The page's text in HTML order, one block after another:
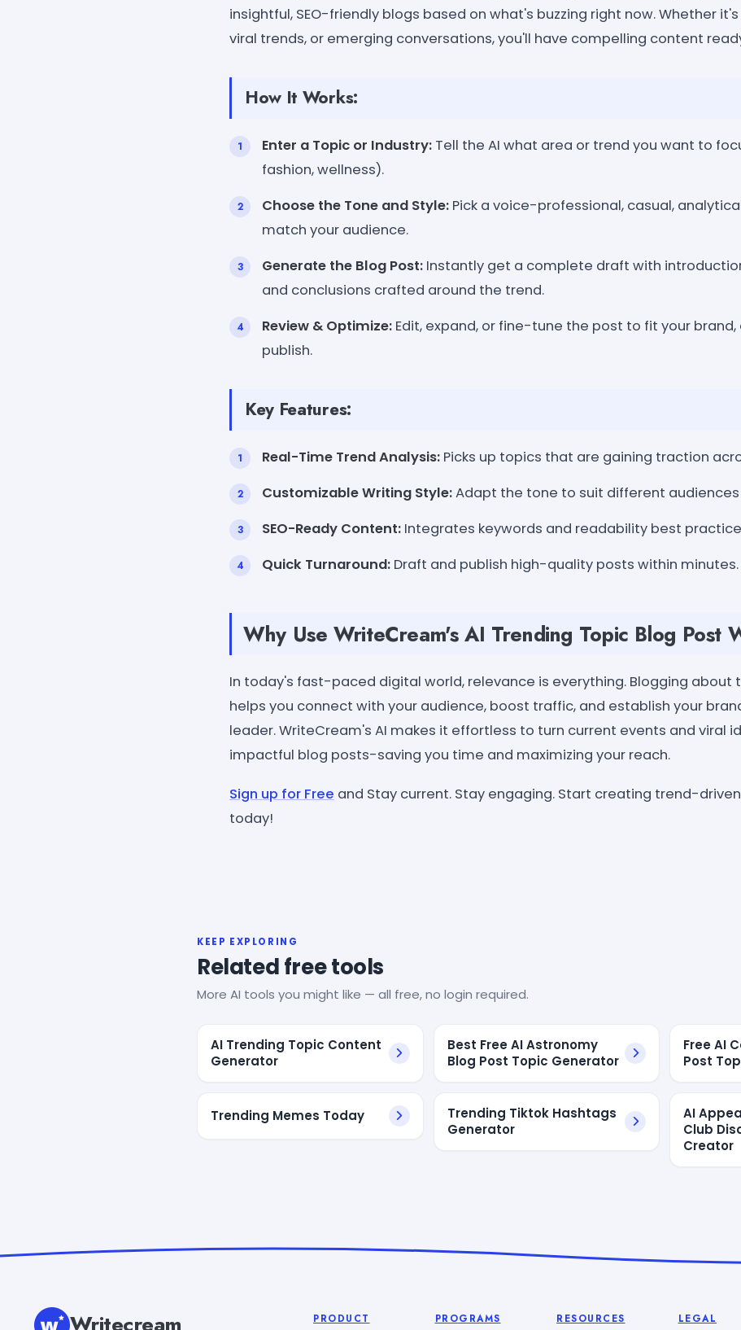
insightful, SEO-friendly blogs based on what's buzzing right now. Whether
viral trends, or emerging conversations, you'll have compelling content
How It Works:
Enter a Topic or Industry: Tell the AI what area or trend you want to
fashion, wellness).
Choose the Tone and Style: Pick a voice-professional, casual,
match your audience.
Generate the Blog Post: Instantly get a complete draft with
and conclusions crafted around the trend.
Review & Optimize: Edit, expand, or fine-tune the post to fit your brand,
publish.
Key Features:
Real-Time Trend Analysis: Picks up topics that are gaining traction
Customizable Writing Style:Adapt the tone to suit different
SEO-Ready Content: Integrates keywords and readability best
Quick Turnaround: Draft and publish high-quality posts within minutes.
Why Use WriteCream's AI Trending Topic Blog Post
In today's fast-paced digital world, relevance is everything. Blogging about
helps you connect with your audience, boost traffic, and establish your
leader. WriteCream's AI makes it effortless to turn current events and viral
impactful blog posts-saving you time and maximizing your reach.
Sign up for Free and Stay current. Stay engaging. Start creating trend-
today!
KEEP EXPLORING
Related free tools
More AI tools you might like — all free, no login required.
AI Trending Topic Content
Generator
Best Free AI Astronomy
Blog Post Topic Generator
Free AI
Post
Trending Memes Today
Trending Tiktok Hashtags
Generator
AI
Club
Creator
PRODUCT PROGRAMS RESOURCES LEGAL